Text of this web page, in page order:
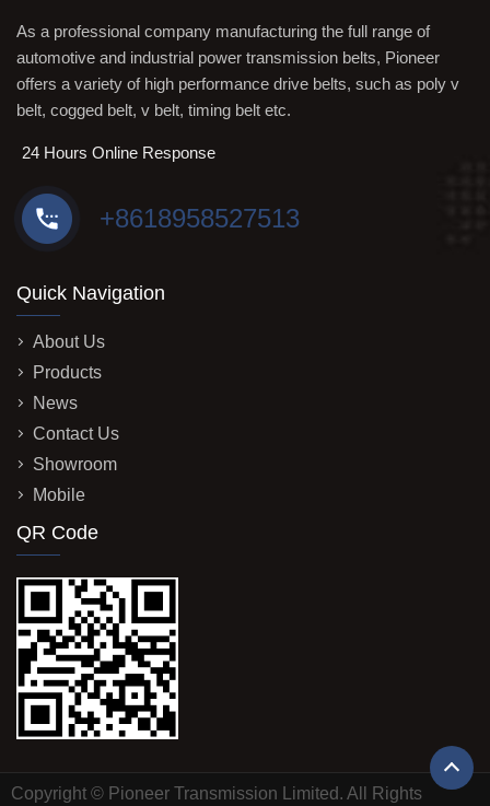
As a professional company manufacturing the full range of
automotive and industrial power transmission belts, Pioneer
offers a variety of high performance drive belts, such as poly v
belt, cogged belt, v belt, timing belt etc.
24 Hours Online Response
+8618958527513
Quick Navigation
About Us
Products
News
Contact Us
Showroom
Mobile
QR Code
Copyright © Pioneer Transmission Limited. All Rights